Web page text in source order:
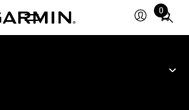
0
Total
items
cart: